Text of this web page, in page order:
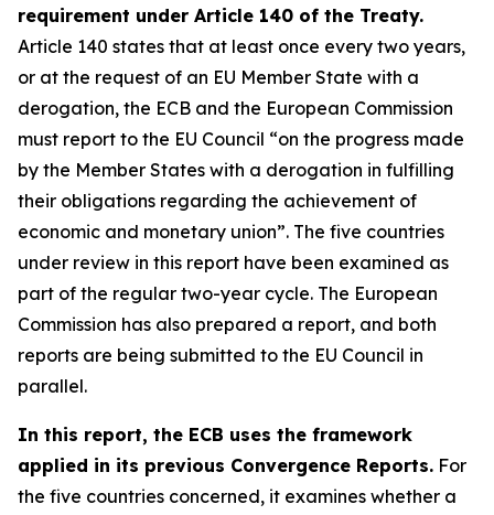
requirement under Article 140 of the Treaty.
Article 140 states that at least once every two years,
or at the request of an EU Member State with a
derogation, the ECB and the European Commission
must report to the EU Council “on the progress made
by the Member States with a derogation in fulfilling
their obligations regarding the achievement of
economic and monetary union”. The five countries
under review in this report have been examined as
part of the regular two-year cycle. The European
Commission has also prepared a report, and both
reports are being submitted to the EU Council in
parallel.
In this report, the ECB uses the framework
applied in its previous Convergence Reports. For
the five countries concerned, it examines whether a